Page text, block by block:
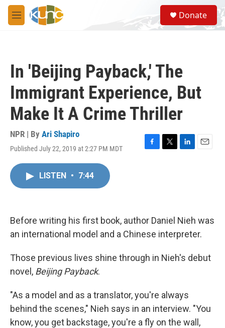
Skip to main content
M
e
S
e
a
Donate
In 'Beijing Payback,' The
Immigrant Experience, But
Make It A Crime Thriller
NPR | By Ari Shapiro
Published July 22, 2019 at 2:27 PM MDT
F
k
T
L
n
E
LISTEN • 7:44
Before writing his first book, author Daniel Nieh was
an international model and a Chinese interpreter.
Those previous lives shine through in Nieh's debut
novel, Beijing Payback.
"As a model and as a translator, you're always
behind the scenes," Nieh says in an interview. "You
know, you get backstage, you're a fly on the wall,